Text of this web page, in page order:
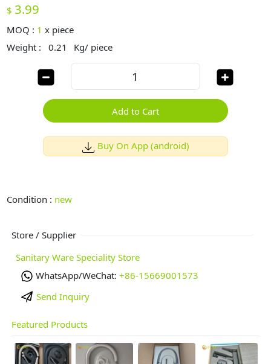
$ 3.99
MOQ : 1 x piece
Weight :
0.21 Kg/ piece
Add to Cart
Buy On App (android)
Condition : new
Store / Supplier
Sanitary Ware Speciality Store
WhatsApp/WeChat: +86-15669001573
Send Inquiry
Featured Products